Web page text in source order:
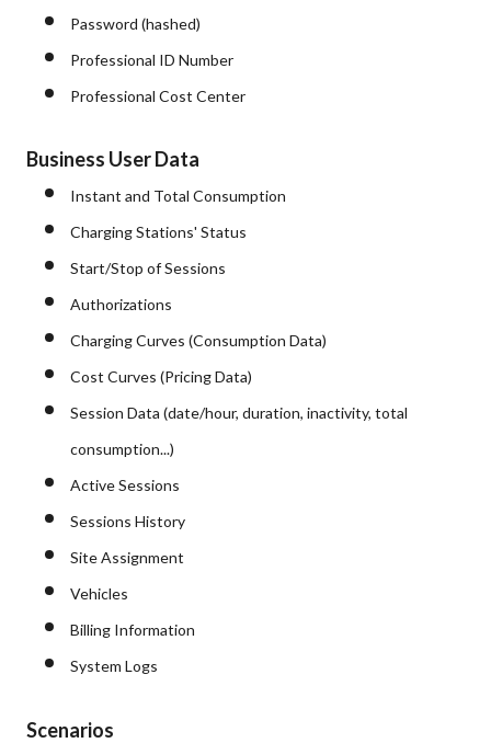
Password (hashed)
Professional ID Number
Professional Cost Center
Business User Data
Instant and Total Consumption
Charging Stations' Status
Start/Stop of Sessions
Authorizations
Charging Curves (Consumption Data)
Cost Curves (Pricing Data)
Session Data (date/hour, duration, inactivity, total
consumption...)
Active Sessions
Sessions History
Site Assignment
Vehicles
Billing Information
System Logs
Scenarios